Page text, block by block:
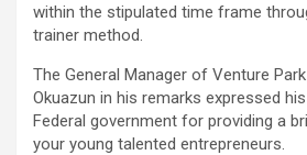
within the stipulated time frame
trainer method.
The General Manager of Venture
Okuazun in his remarks expressed
Federal government for providing a
your young talented entrepreneurs.